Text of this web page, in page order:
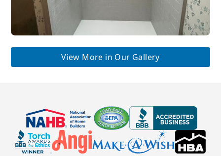
View More in Our Gallery